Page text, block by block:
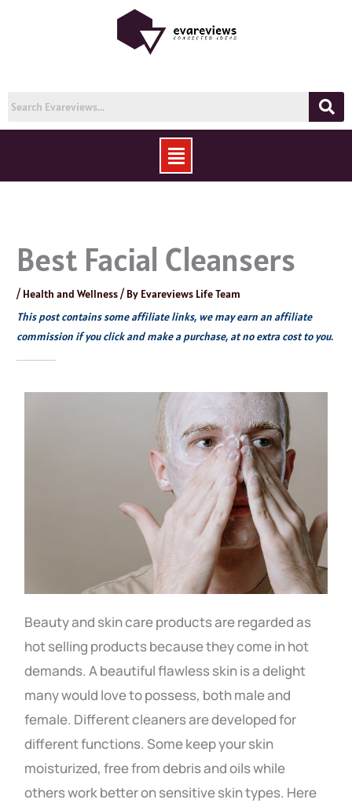
Menu
Best Facial Cleansers
/ Health and Wellness/ By Evareviews Life Team
This post contains some affiliate links, we may earn an affiliate
commission if you click and make a purchase, at no extra cost to you.
Beauty and skin care products are regarded as
hot selling products because they come in hot
demands. A beautiful flawless skin is a delight
many would love to possess, both male and
female. Different cleaners are developed for
different functions. Some keep your skin
moisturized, free from debris and oils while
others work better on sensitive skin types. Here